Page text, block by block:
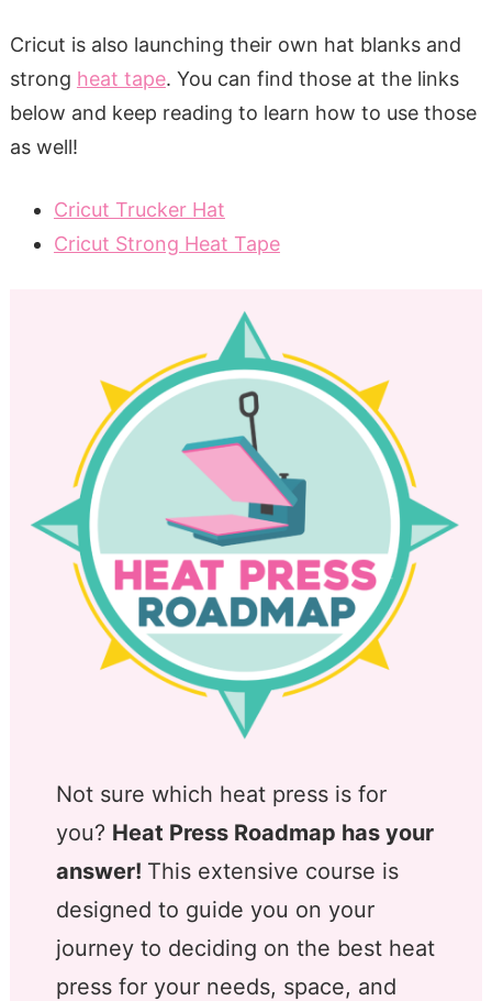
Cricut is also launching their own hat blanks and
strong heat tape. You can find those at the links
below and keep reading to learn how to use those
as well!
Cricut Trucker Hat
Cricut Strong Heat Tape
Not sure which heat press is for
you? Heat Press Roadmap has your
answer! This extensive course is
designed to guide you on your
journey to deciding on the best heat
press for your needs, space, and